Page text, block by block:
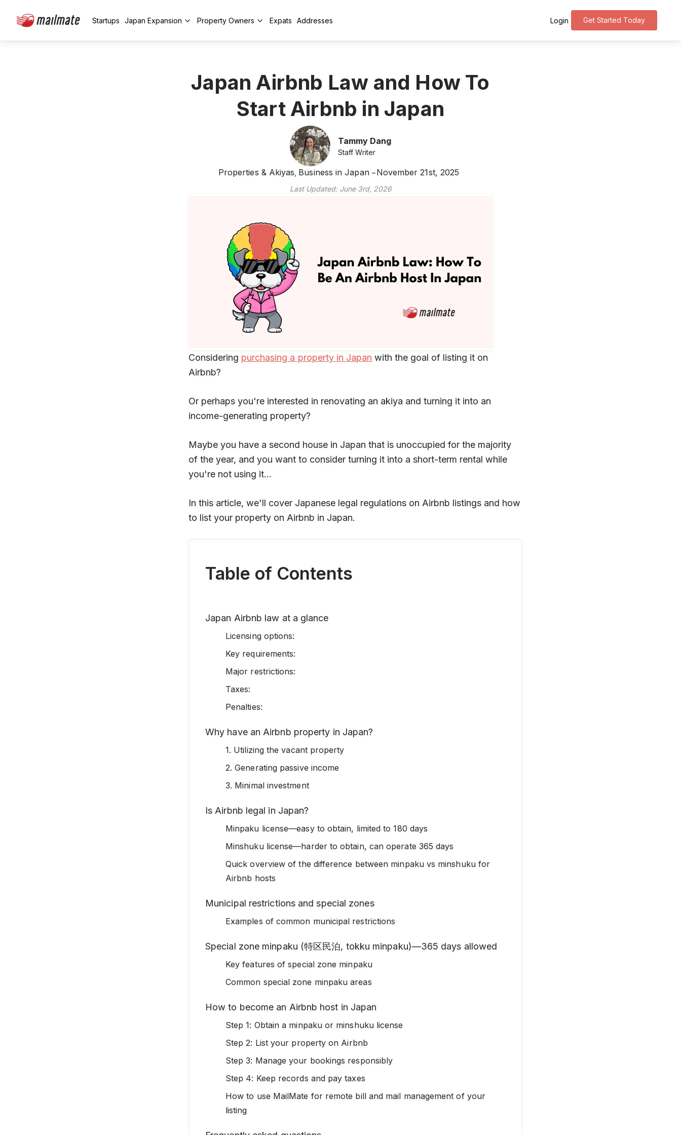
Startups Japan Expansion Property Owners Expats Addresses Get Started Today
Login
Japan Airbnb Law and How To
Start Airbnb in Japan
Tammy Dang
Staff Writer
Properties & Akiyas Business in Japan November 21st, 2025
Last Updated: June 3rd, 2026
Considering purchasing a property in Japan with the goal of listing it on
Airbnb?
Or perhaps you're interested in renovating an akiya and turning it into an
income-generating property?
Maybe you have a second house in Japan that is unoccupied for the majority
of the year, and you want to consider turning it into a short-term rental while
you're not using it...
In this article, we'll cover Japanese legal regulations on Airbnb listings and how
to list your property on Airbnb in Japan.
Table of Contents
Japan Airbnb law at a glance
Licensing options:
Key requirements:
Major restrictions:
Taxes:
Penalties:
Why have an Airbnb property in Japan?
1. Utilizing the vacant property
2. Generating passive income
3. Minimal investment
Is Airbnb legal in Japan?
Minpaku license—easy to obtain, limited to 180 days
Minshuku license—harder to obtain, can operate 365 days
Quick overview of the difference between minpaku vs minshuku for
Airbnb hosts
Municipal restrictions and special zones
Examples of common municipal restrictions
Special zone minpaku (特区民泊, tokku minpaku)—365 days allowed
Key features of special zone minpaku
Common special zone minpaku areas
How to become an Airbnb host in Japan
Step 1: Obtain a minpaku or minshuku license
Step 2: List your property on Airbnb
Step 3: Manage your bookings responsibly
Step 4: Keep records and pay taxes
How to use MailMate for remote bill and mail management of your
listing